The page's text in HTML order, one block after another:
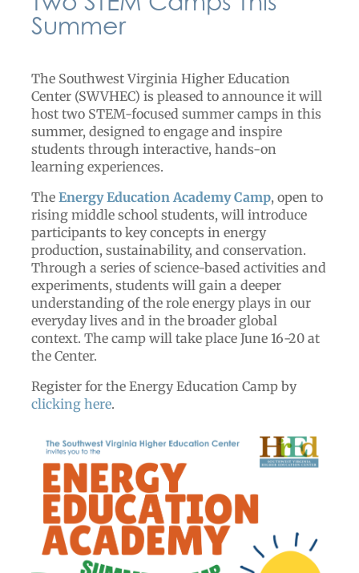
Summer
The Southwest Virginia Higher Education
Center (SWVHEC) is pleased to announce it will
host two STEM-focused summer camps in this
summer, designed to engage and inspire
students through interactive, hands-on
learning experiences.
The Energy Education Academy Camp, open to
rising middle school students, will introduce
participants to key concepts in energy
production, sustainability, and conservation.
Through a series of science-based activities and
experiments, students will gain a deeper
understanding of the role energy plays in our
everyday lives and in the broader global
context. The camp will take place June 16-20 at
the Center.
Register for the Energy Education Camp by
clicking here.